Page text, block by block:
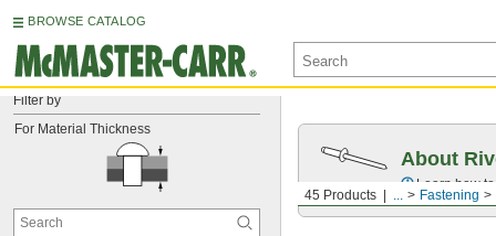
BROWSE CATALOG
Filter by
For Material Thickness
45 Products ... Fastening
About
Learn how